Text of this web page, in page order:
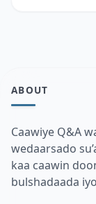
ABOUT
Caawiye Q&A
wedaarsado
kaa caawin
bulshadaada